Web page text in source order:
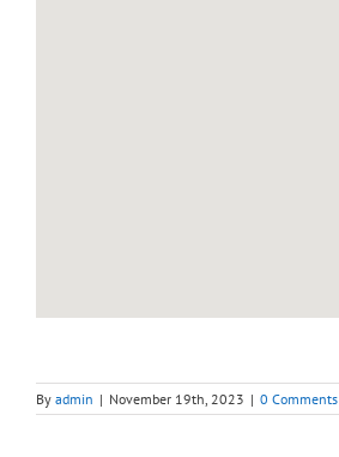
By admin | November 19th, 2023 | 0 Comments